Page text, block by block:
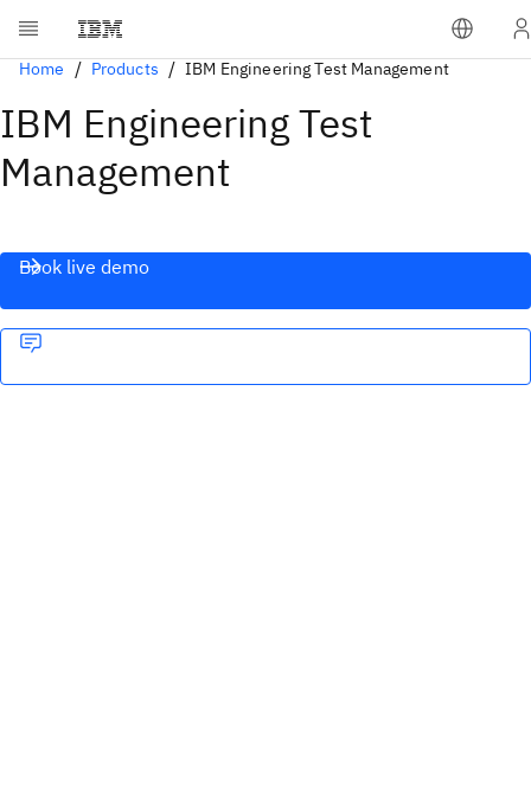
Home Products IBM Engineering Test Management
IBM Engineering Test
Management
Book live demo